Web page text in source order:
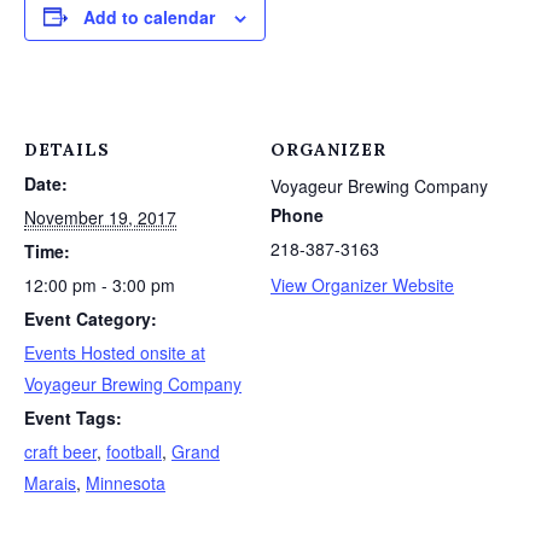
Add to calendar
DETAILS
Date:
November 19, 2017
Time:
12:00 pm - 3:00 pm
Event Category:
Events Hosted onsite at
Voyageur Brewing Company
Event Tags:
craft beer, football, Grand
Marais, Minnesota
ORGANIZER
Voyageur Brewing Company
Phone
218-387-3163
View Organizer Website